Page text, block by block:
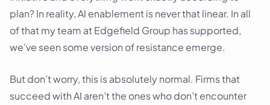
plan? In reality, AI enablement is never that linear. In all
of that my team at Edgefield Group has supported,
we’ve seen some version of resistance emerge.
But don’t worry, this is absolutely normal. Firms that
succeed with AI aren’t the ones who don’t encounter